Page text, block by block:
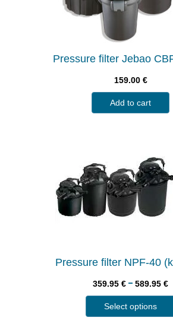
Pressure filter Jebao
159.00 €
Add to cart
Pressure filter NPF-40
359.95€ – 589.95€
Select options